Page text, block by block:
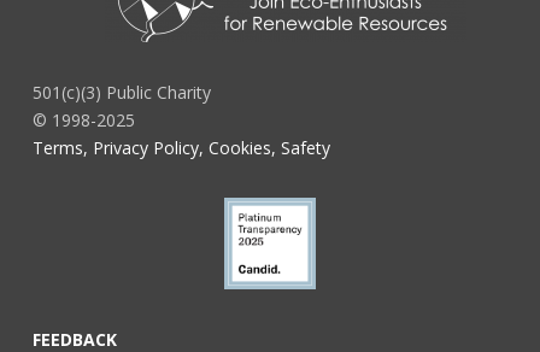
501(c)(3) Public Charity
© 1998-2025
Terms, Privacy Policy, Cookies, Safety
FEEDBACK